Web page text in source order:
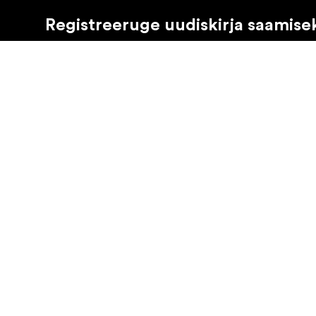
Registreeruge uudiskirja